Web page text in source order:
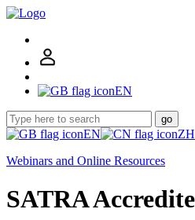
EN
go
EN
ZH
Webinars and Online Resources
SATRA